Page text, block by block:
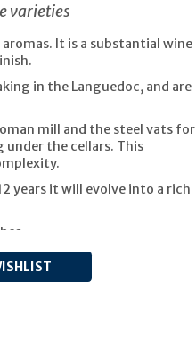
varieties
It is a substantial wine
in the Languedoc, and are
mill and the steel vats for
the cellars. This
years it will evolve into a rich